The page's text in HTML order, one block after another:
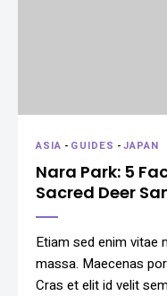
ASIA - GUIDES -JAPAN
Nara Park: 5
Sacred Deer
Etiam sed enim vitae
massa. Maecenas
Cras et elit id velit